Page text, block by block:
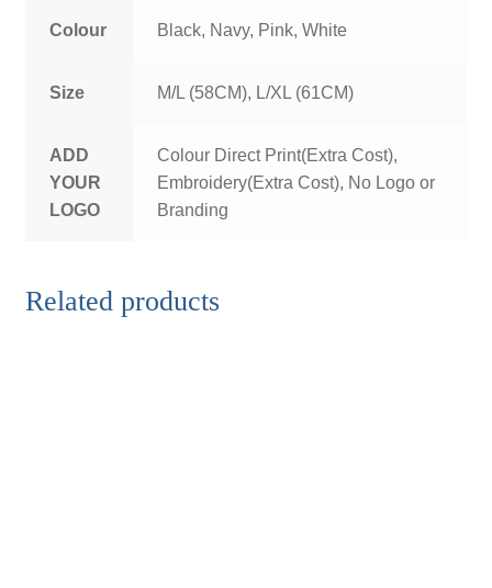
Colour Black, Navy, Pink, White
Size M/L (58CM), L/XL (61CM)
ADD
YOUR
LOGO
Colour Direct Print(Extra Cost),
Embroidery(Extra Cost), No Logo or
Branding
Related products